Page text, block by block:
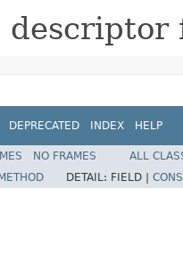
DEPRECATED INDEX HELP
NO FRAMES
ALL
DETAIL: FIELD |